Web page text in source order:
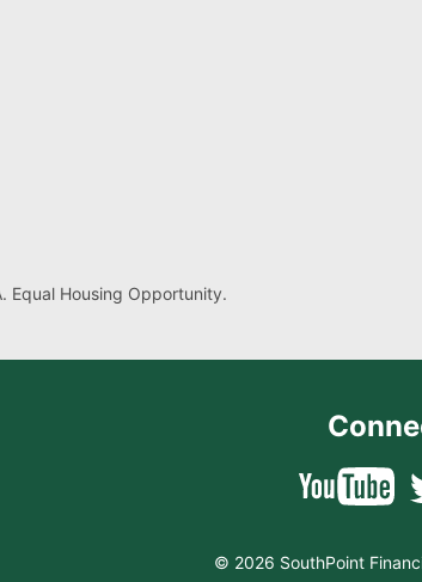
Equal Housing Opportunity.
© 2026 SouthPoint